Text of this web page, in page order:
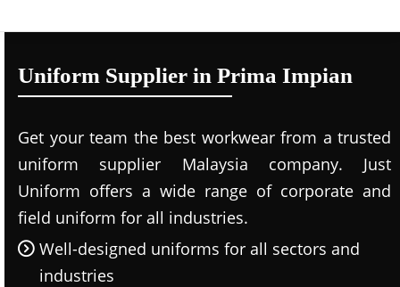
Uniform Supplier in Prima Impian
Get your team the best workwear from a trusted
uniform supplier Malaysia company. Just
Uniform offers a wide range of corporate and
field uniform for all industries.
Well-designed uniforms for all sectors and
industries